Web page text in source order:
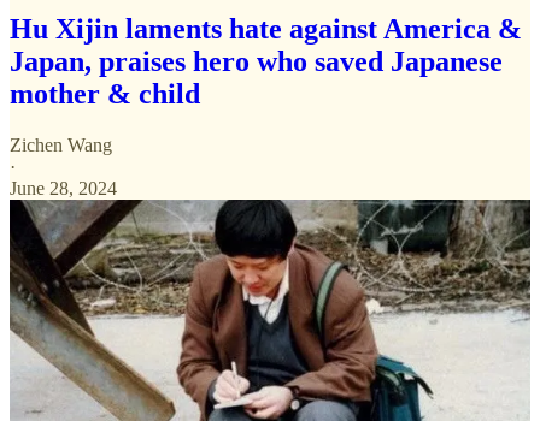
Hu Xijin laments hate against America &
Japan, praises hero who saved Japanese
mother & child
Zichen Wang
·
June 28, 2024